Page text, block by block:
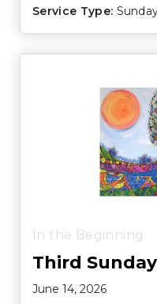
Service Type:
In the Beginning
Third
June 14, 2026